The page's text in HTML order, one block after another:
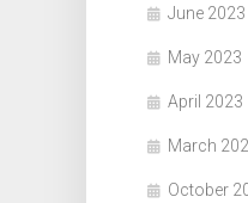
June 2023
May 2023
April 2023
March
October